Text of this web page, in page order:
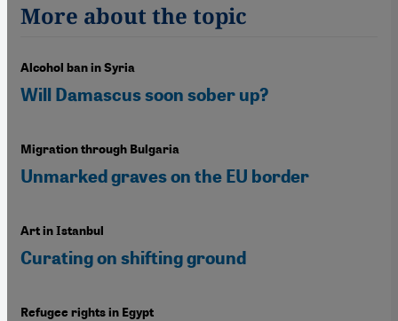
More about the topic
Alcohol ban in Syria
Will Damascus soon sober up?
Migration through Bulgaria
Unmarked graves on the EU border
Art in Istanbul
Curating on shifting ground
Refugee rights in Egypt